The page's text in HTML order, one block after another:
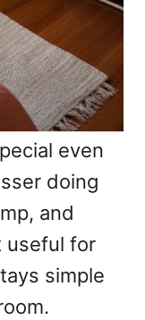
even
doing
and
useful for
simple